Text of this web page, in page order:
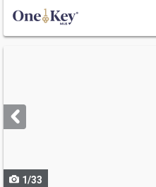
next
buttons
1/33